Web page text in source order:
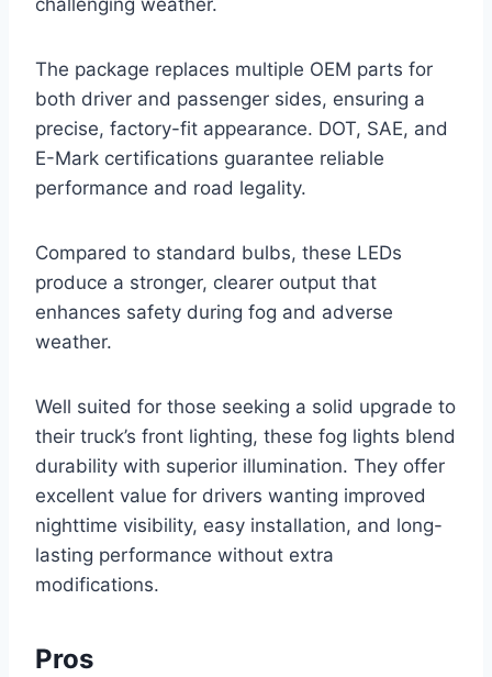
challenging weather.
The package replaces multiple OEM parts for
both driver and passenger sides, ensuring a
precise, factory-fit appearance. DOT, SAE, and
E-Mark certifications guarantee reliable
performance and road legality.
Compared to standard bulbs, these LEDs
produce a stronger, clearer output that
enhances safety during fog and adverse
weather.
Well suited for those seeking a solid upgrade to
their truck’s front lighting, these fog lights blend
durability with superior illumination. They offer
excellent value for drivers wanting improved
nighttime visibility, easy installation, and long-
lasting performance without extra
modifications.
Pros